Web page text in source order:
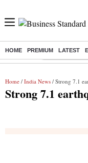
HOME PREMIUM LATEST
Buzzing : Delhi Weather
Home / India News / Strong 7.1
Strong 7.1